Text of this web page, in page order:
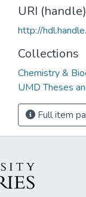
URI (handle)
http://
Collections
Chemistry &
UMD Theses
Full item